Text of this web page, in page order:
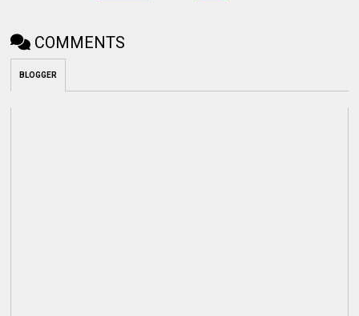
COMMENTS
BLOGGER